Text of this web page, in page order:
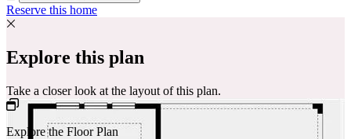
Reserve this home
Explore this plan
Take a closer look at the layout of this plan.
Explore the Floor Plan